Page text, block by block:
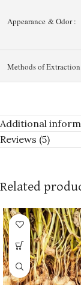
Appearance & Odor :
Methods of
Additional
Reviews (5)
Related